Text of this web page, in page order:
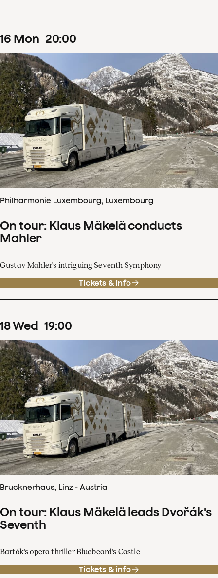
16 Mon 20:00
Philharmonie Luxembourg, Luxembourg
On tour: Klaus Mäkelä conducts
Mahler
Gustav Mahler's intriguing Seventh Symphony
Tickets & info
18Wed 19:00
Brucknerhaus, Linz - Austria
On tour: Klaus Mäkelä leads Dvořák's
Seventh
Bartók's opera thriller Bluebeard's Castle
Tickets & info